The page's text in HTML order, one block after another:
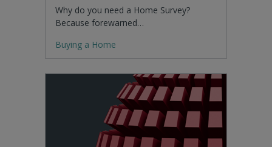
Why do you need a Home Survey?
Because forewarned…
Buying a Home